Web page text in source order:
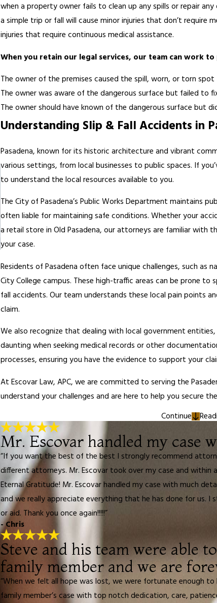
when a property owner fails to clean up any spills or repair
a simple trip or fall will cause minor injuries that don’t require
injuries that require continuous medical assistance.
When you retain our legal services, our team can work
The owner of the premises caused the spill, worn, or torn spot
The owner was aware of the dangerous surface but failed to
The owner should have known of the dangerous surface but
Understanding Slip & Fall Accidents in
Pasadena, known for its historic architecture and vibrant
various settings, from local businesses to public spaces. If
to understand the local resources available to you.
The City of Pasadena’s Public Works Department maintains
often liable for maintaining safe conditions. Whether your
a retail store in Old Pasadena, our attorneys are familiar with
your case.
Residents of Pasadena often face unique challenges, such as
City College campus. These high-traffic areas can be prone
fall accidents. Our team understands these local pain points
claim.
We also recognize that dealing with local government
daunting when seeking medical records or other
processes, ensuring you have the evidence to support your
At Escovar Law, APC, we are committed to serving the
understand your challenges and are here to help you secure
Continue
Mr. Escovar handled my case
“If you want the best of the best I strongly recommend
different attorneys. Mr. Escovar took over my case and
Eternal Gratitude! Mr. Escovar handled my case with much
and we really appreciate everything that he has done for us. I
or aid. Thank you once again!!!!!”
- Chris
Steve and his team were able
family member and we are
“When we felt all hope was lost, we were fortunate enough to
family member’s case with top notch dedication, care,